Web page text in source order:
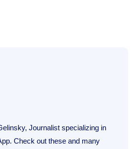
Journalist specializing in
Check out these and many